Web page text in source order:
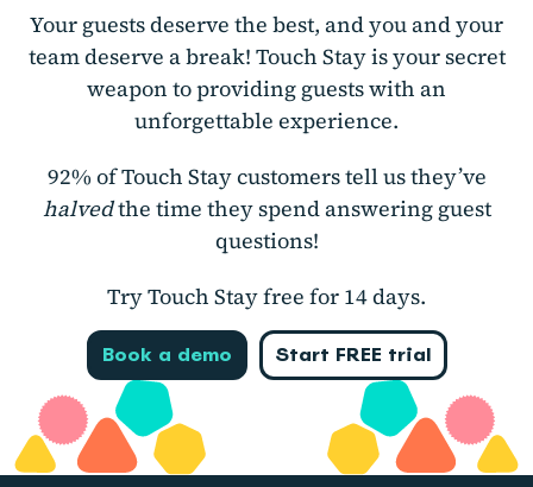
Your guests deserve the best, and you and your
team deserve a break! Touch Stay is your secret
weapon to providing guests with an
unforgettable experience.
92% of Touch Stay customers tell us they’ve
halvedthe time they spend answering guest
questions!
Try Touch Stay free for 14 days.
Book a demo Start FREE trial